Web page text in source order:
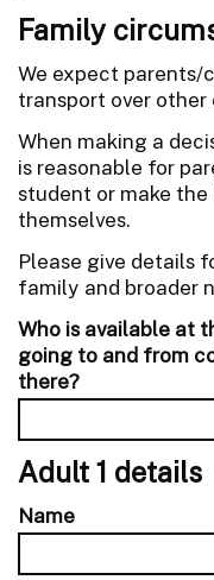
Family
We expect parents/
transport over
When making a
is reasonable for
student or make
themselves.
Please give details
family and broader
Who is available at
going to and from
there?
Adult 1 details
Name